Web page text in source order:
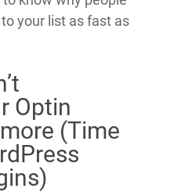
your list as fast as
Optin
(Time